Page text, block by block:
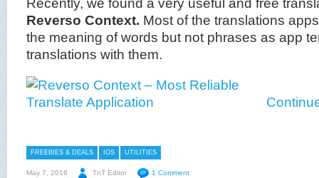
Reverso Context. Most of the translations
the meaning of words but not phrases as app
translations with them.
FREEBIES & DEALS IOS UTILITIES
May 7, 2016 TnT Editor 1 Comment